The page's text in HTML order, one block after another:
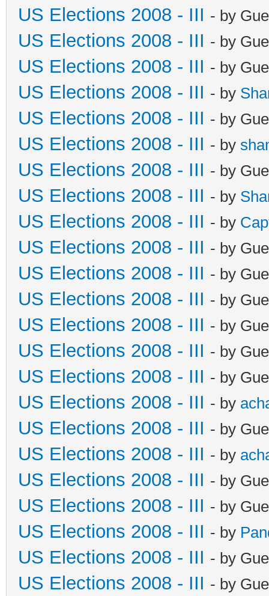
US Elections 2008 - III - by
US Elections 2008 - III - by
US Elections 2008 - III - by
US Elections 2008 - III - by
US Elections 2008 - III - by
US Elections 2008 - III - by
US Elections 2008 - III - by
US Elections 2008 - III - by
US Elections 2008 - III - by
US Elections 2008 - III - by
US Elections 2008 - III - by
US Elections 2008 - III - by
US Elections 2008 - III - by
US Elections 2008 - III - by
US Elections 2008 - III - by
US Elections 2008 - III - by
US Elections 2008 - III - by
US Elections 2008 - III - by
US Elections 2008 - III - by
US Elections 2008 - III - by
US Elections 2008 - III - by
US Elections 2008 - III - by
US Elections 2008 - III - by